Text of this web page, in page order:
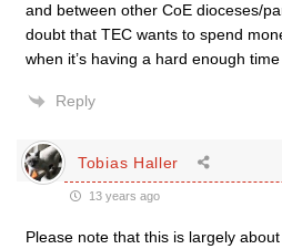
and between other CoE dioceses/
doubt that TEC wants to spend
when it’s having a hard enough
Reply
Tobias Haller
13 years ago
Please note that this is largely